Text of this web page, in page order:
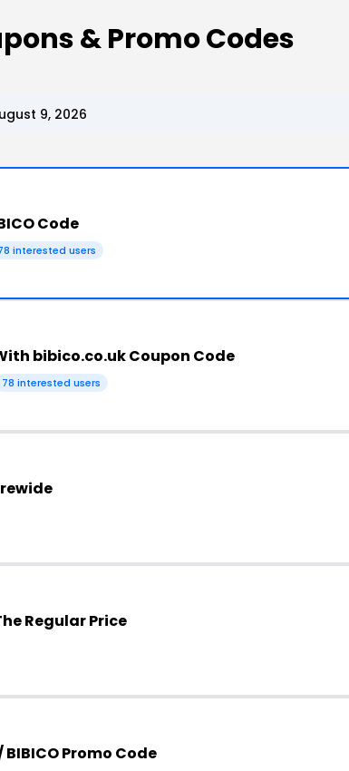
& Promo Codes
9, 2026
Code
interested users
bibico.co.uk Coupon Code
78 interested users
Regular Price
BIBICO Promo Code